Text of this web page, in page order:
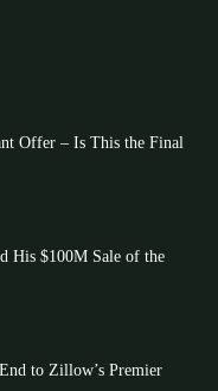
Offer – Is This the Final
His $100M Sale of the
to Zillow’s Premier